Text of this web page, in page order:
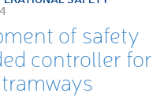
of safety
controller for
tramways